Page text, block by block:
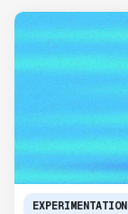
EXPERIMENTATION